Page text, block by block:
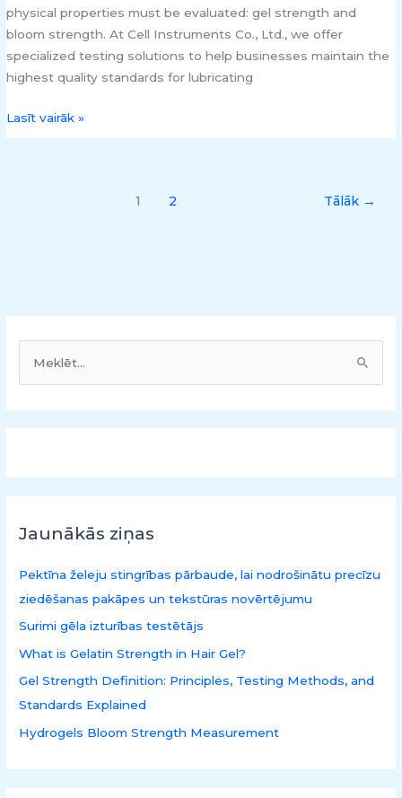
physical properties must be evaluated: gel strength and
bloom strength. At Cell Instruments Co., Ltd., we offer
specialized testing solutions to help businesses maintain the
highest quality standards for lubricating
Lasīt vairāk »
1 2 Tālāk →
k
Jaunākās ziņas
Pektīna želeju stingrības pārbaude, lai nodrošinātu precīzu
ziedēšanas pakāpes un tekstūras novērtējumu
Surimi gēla izturības testētājs
What is Gelatin Strength in Hair Gel?
Gel Strength Definition: Principles, Testing Methods, and
Standards Explained
Hydrogels Bloom Strength Measurement